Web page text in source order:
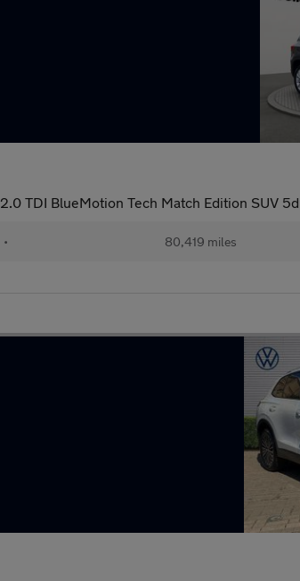
2.0 TDI BlueMotion Tech Match Edition SUV
• 80,419 miles